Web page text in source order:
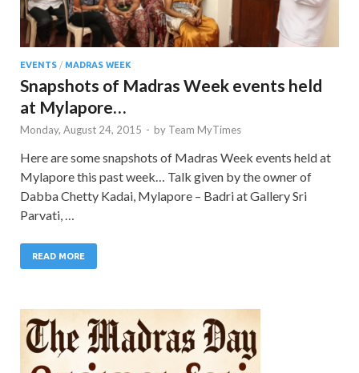
EVENTS / MADRAS WEEK
Snapshots of Madras Week events held
at Mylapore…
Monday, August 24, 2015 - by Team MyTimes
Here are some snapshots of Madras Week events held at
Mylapore this past week… Talk given by the owner of
Dabba Chetty Kadai, Mylapore – Badri at Gallery Sri
Parvati, …
READ MORE